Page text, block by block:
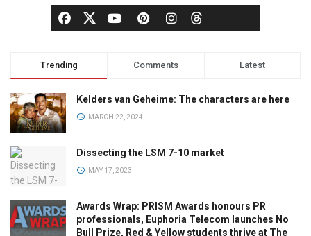
Trending Comments Latest
Kelders van Geheime: The characters are here
MARCH 22, 2024
Dissecting the LSM 7-10 market
MAY 17, 2023
Awards Wrap: PRISM Awards honours PR
professionals, Euphoria Telecom launches No
Bull Prize, Red & Yellow students thrive at The